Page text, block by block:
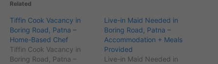
Related
Tiffin Cook Vacancy in
Boring Road, Patna –
Home-Based Chef
Tiffin Cook Vacancy in
Boring Road, Patna –
Live-in Maid Needed in
Boring Road, Patna –
Accommodation + Meals
Provided
Live-in Maid Needed in